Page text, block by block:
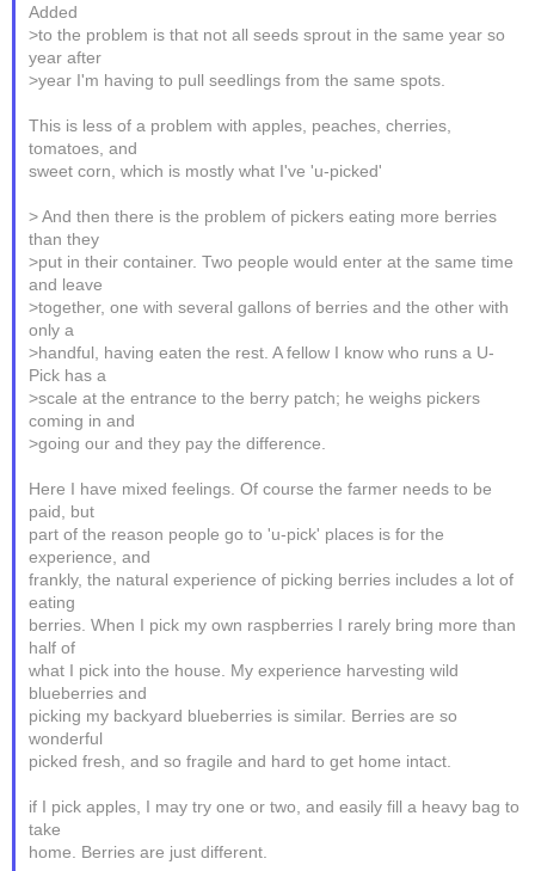
Added
>to the problem is that not all seeds sprout in the same year so
year after
>year I'm having to pull seedlings from the same spots.
This is less of a problem with apples, peaches, cherries,
tomatoes, and
sweet corn, which is mostly what I've 'u-picked'
> And then there is the problem of pickers eating more berries
than they
>put in their container. Two people would enter at the same time
and leave
>together, one with several gallons of berries and the other with
only a
>handful, having eaten the rest. A fellow I know who runs a U-
Pick has a
>scale at the entrance to the berry patch; he weighs pickers
coming in and
>going our and they pay the difference.
Here I have mixed feelings. Of course the farmer needs to be
paid, but
part of the reason people go to 'u-pick' places is for the
experience, and
frankly, the natural experience of picking berries includes a lot of
eating
berries. When I pick my own raspberries I rarely bring more than
half of
what I pick into the house. My experience harvesting wild
blueberries and
picking my backyard blueberries is similar. Berries are so
wonderful
picked fresh, and so fragile and hard to get home intact.
if I pick apples, I may try one or two, and easily fill a heavy bag to
take
home. Berries are just different.